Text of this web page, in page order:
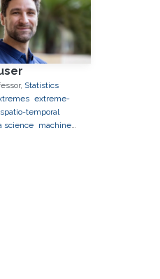
Statistics
extreme-
spatio-temporal
science machine